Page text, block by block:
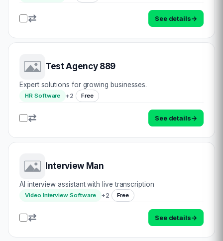
See details→
Test Agency 889
Expert solutions for growing businesses.
HR Software +2 Free
See details→
Interview Man
AI interview assistant with live transcription
Video Interview Software +2 Free
See details→